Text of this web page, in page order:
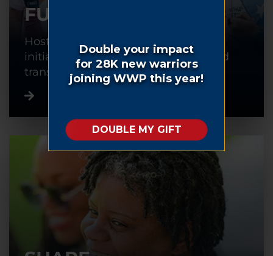
FUNDRAISE
Host or participate in a fundraising
initiative to help warriors recover and
transition back into civilian life.